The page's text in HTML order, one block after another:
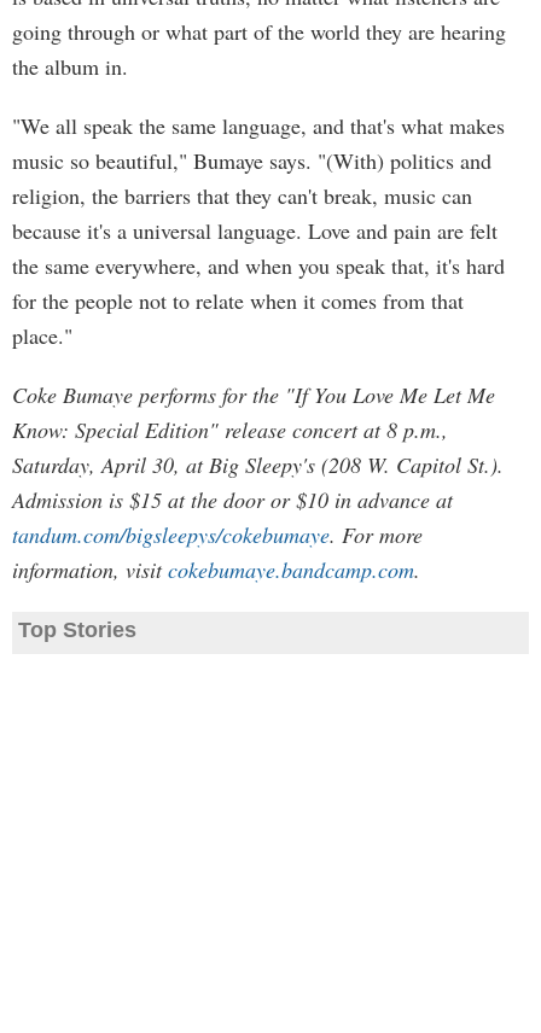
going through or what part of the world they are hearing
the album in.
"We all speak the same language, and that's what makes
music so beautiful," Bumaye says. "(With) politics and
religion, the barriers that they can't break, music can
because it's a universal language. Love and pain are felt
the same everywhere, and when you speak that, it's hard
for the people not to relate when it comes from that
place."
Coke Bumaye performs for the "If You Love Me Let Me
Know: Special Edition" release concert at 8 p.m.,
Saturday, April 30, at Big Sleepy's (208 W. Capitol St.).
Admission is $15 at the door or $10 in advance at
tandum.com/bigsleepys/cokebumaye. For more
information, visitcokebumaye.bandcamp.com.
Top Stories